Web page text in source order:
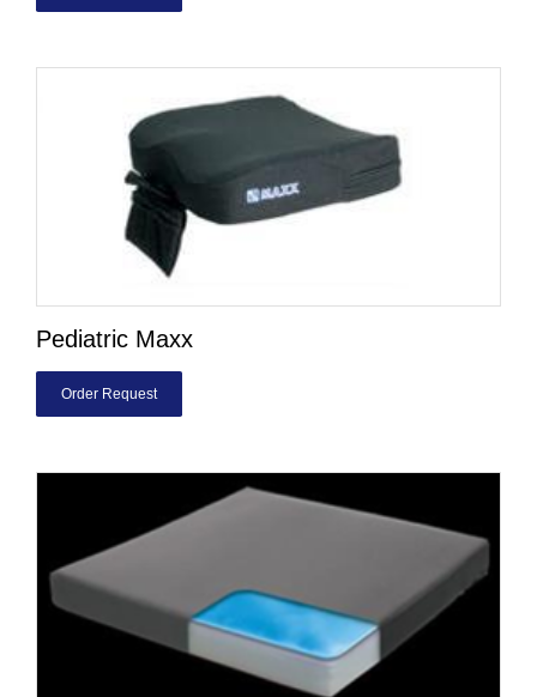
Pediatric Maxx
Order Request